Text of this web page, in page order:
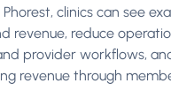
clinics can see
revenue, reduce
provider workflows,
revenue through